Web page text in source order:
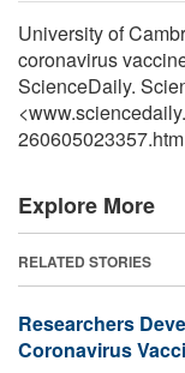
University of
coronavirus
ScienceDaily.
Explore More
RELATED STORIES
Researchers
Coronavirus